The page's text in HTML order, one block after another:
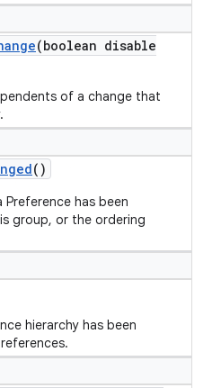
(boolean disable
of a change that
()
Preference has been
group, or the ordering
hierarchy has been